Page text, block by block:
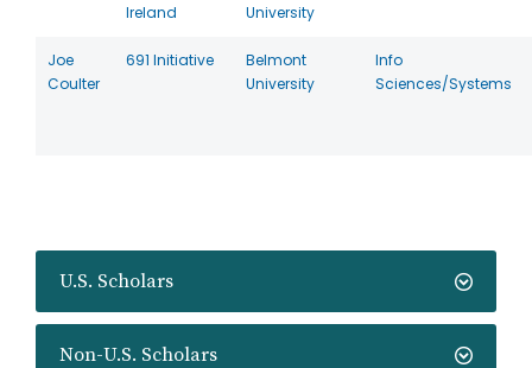
U.S. Scholars
Non-U.S. Scholars
Ireland
University
Joe
Coulter
691 Initiative
Belmont
University
Info
Sciences/Systems